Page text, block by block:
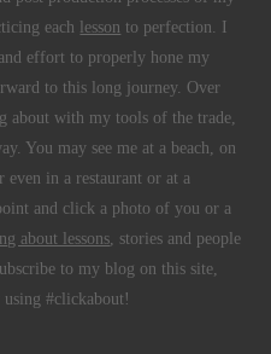
each
lesson to perfection. I
effort to properly hone my
to this long journey. Over
about with my tools of the trade,
You may see me at a beach, on
in a restaurant or at a
and click a photo of you or a
about lessons , stories and people
to my blog on this site,
#clickabout!